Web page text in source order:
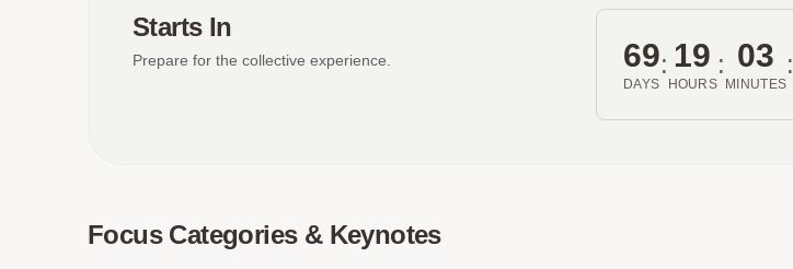
Starts In
Prepare for the collective experience. 69
DAYS
: 19
HOURS
: 03
MINUTES
:
Focus Categories & Keynotes